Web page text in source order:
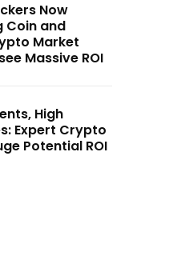
Now
Coin and
Market
Massive ROI
High
Expert Crypto
Potential ROI